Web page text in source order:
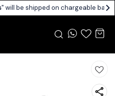
" will be shipped on chargeable